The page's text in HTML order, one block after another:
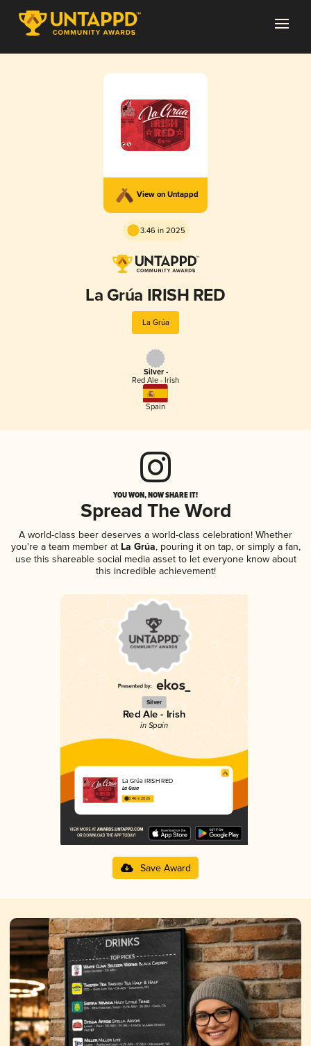
View on Untappd
3.46 in 2025
La Grúa IRISH RED
La Grúa
Silver -
Red Ale - Irish
Spain
YOU WON, NOW SHARE IT!
Spread The Word
A world-class beer deserves a world-class celebration! Whether
you're a team member atLa Grúa, pouring it on tap, or simply a fan,
use this shareable social media asset to let everyone know about
this incredible achievement!
Silver
Red Ale - Irish
in Spain
La Grúa IRISH RED
La Grúa
3.46 in 2025
Save Award